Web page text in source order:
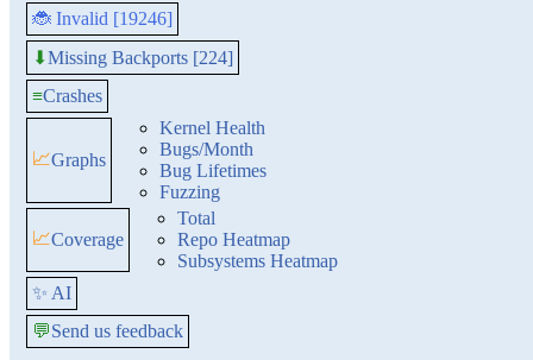
🐞 Invalid [19246]
⬇Missing Backports [224]
≡Crashes
📈Graphs
Kernel Health
Bugs/Month
Bug Lifetimes
Fuzzing
📈Coverage
Total
Repo Heatmap
Subsystems Heatmap
✨ AI
💬Send us feedback